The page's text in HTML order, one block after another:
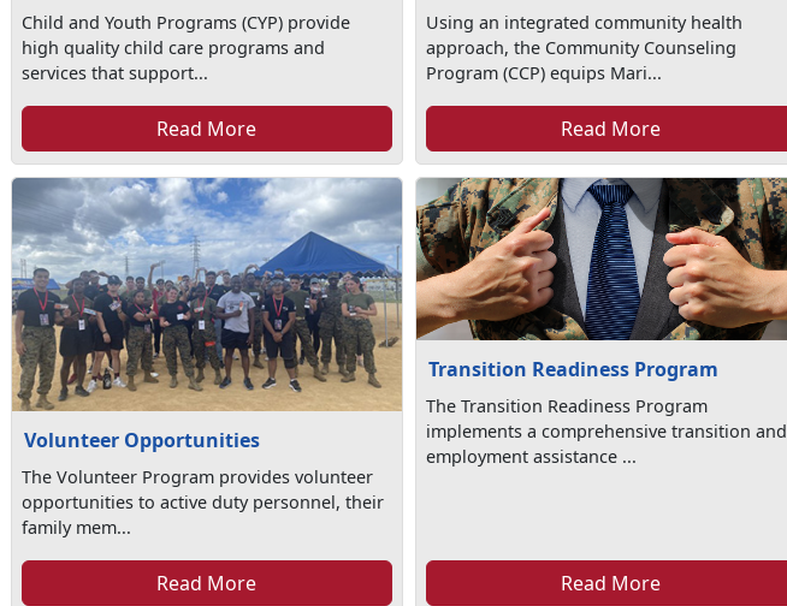
Child and Youth Programs (CYP) provide
high quality child care programs and
services that support...
Read More
Using an integrated community health
approach, the Community Counseling
Program (CCP) equips Mari...
Read More
Volunteer Opportunities
The Volunteer Program provides volunteer
opportunities to active duty personnel, their
family mem...
Read More
Transition Readiness Program
The Transition Readiness Program
implements a comprehensive transition and
employment assistance ...
Read More